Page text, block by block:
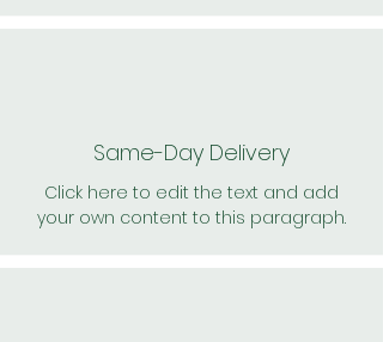
Same-Day Delivery
Click here to edit the text and add
your own content to this paragraph.